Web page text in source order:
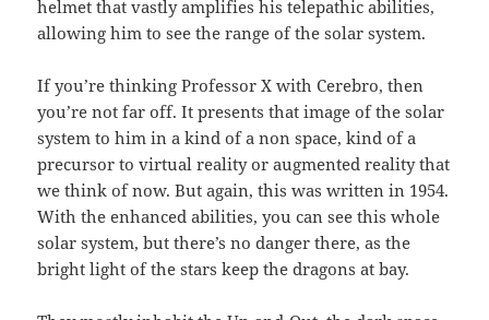
helmet that vastly amplifies his telepathic abilities,
allowing him to see the range of the solar system.
If you’re thinking Professor X with Cerebro, then
you’re not far off. It presents that image of the solar
system to him in a kind of a non space, kind of a
precursor to virtual reality or augmented reality that
we think of now. But again, this was written in 1954.
With the enhanced abilities, you can see this whole
solar system, but there’s no danger there, as the
bright light of the stars keep the dragons at bay.